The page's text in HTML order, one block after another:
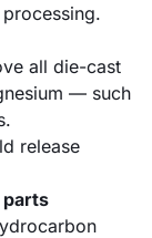
all die-cast
— such
release
parts